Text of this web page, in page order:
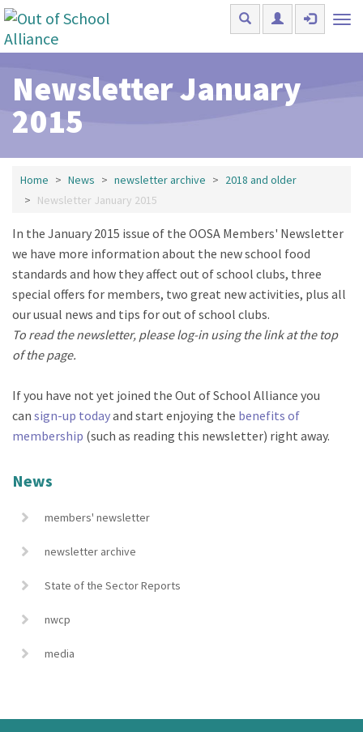
Skip to main content
Newsletter January
2015
Home News newsletter archive
2018 and older
Newsletter January 2015
In the January 2015 issue of the OOSA Members' Newsletter
we have more information about the new school food
standards and how they affect out of school clubs, three
special offers for members, two great new activities, plus all
our usual news and tips for out of school clubs.
To read the newsletter, please log-in using the link at the top
of the page.
If you have not yet joined the Out of School Alliance you
can sign-up todayand start enjoying the benefits of
membership (such as reading this newsletter) right away.
News
members' newsletter
newsletter archive
State of the Sector Reports
nwcp
media